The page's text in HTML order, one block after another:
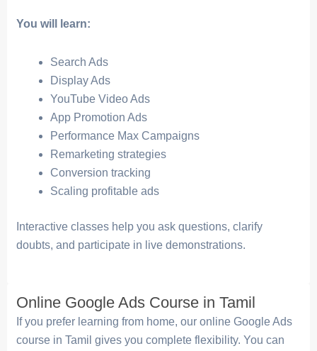
You will learn:
Search Ads
Display Ads
YouTube Video Ads
App Promotion Ads
Performance Max Campaigns
Remarketing strategies
Conversion tracking
Scaling profitable ads
Interactive classes help you ask questions, clarify
doubts, and participate in live demonstrations.
Online Google Ads Course in Tamil
If you prefer learning from home, our online Google Ads
course in Tamil gives you complete flexibility. You can